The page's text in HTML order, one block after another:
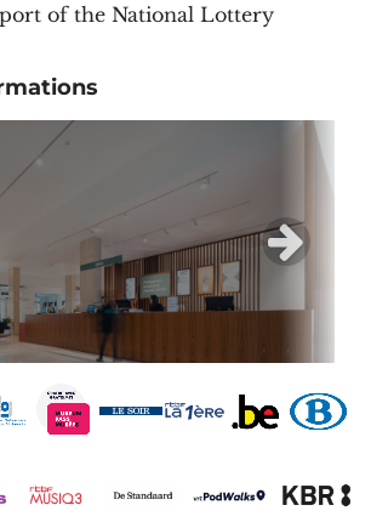
of the National Lottery